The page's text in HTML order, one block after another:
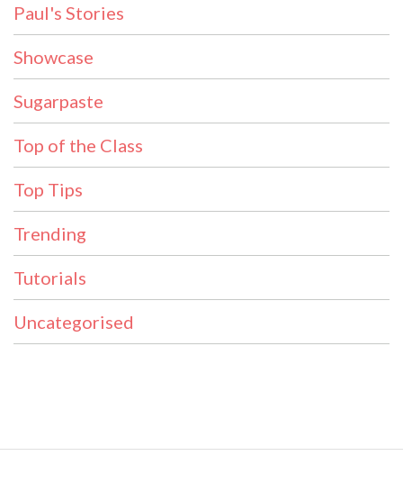
Paul's Stories
Showcase
Sugarpaste
Top of the Class
Top Tips
Trending
Tutorials
Uncategorised